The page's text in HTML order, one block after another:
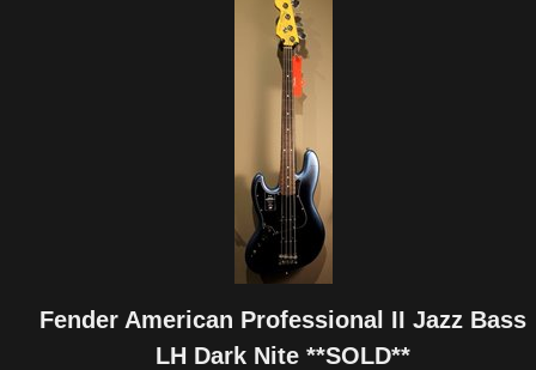
Fender American Professional II Jazz Bass
LH Dark Nite **SOLD**